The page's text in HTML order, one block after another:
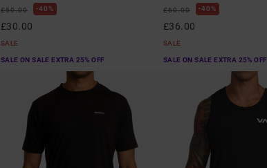
£50.00 40%
£30.00
SALE
SALE ON SALE EXTRA 25% OFF
£60.00 40%
£36.00
SALE
SALE ON SALE EXTRA 25% OFF